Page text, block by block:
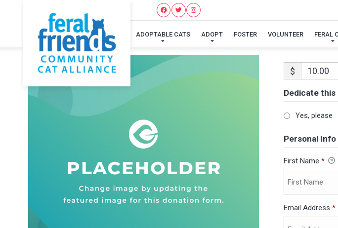
ADOPTABLE CATS ADOPT FOSTER VOLUNTEER FERAL
$
Dedicate this
Yes, please
Personal Info
First Name *
Email Address *